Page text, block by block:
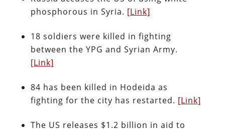
phosphorous in Syria. [Link]
18 soldiers were killed in fighting
between the YPG and Syrian Army.
[Link]
84 has been killed in Hodeida as
fighting for the city has restarted. [Link]
The US releases $1.2 billion in aid to